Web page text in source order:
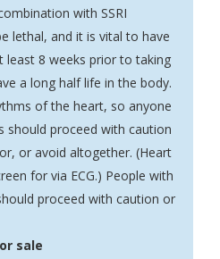
with SSRI
lethal, and it is vital to have
least 8 weeks prior to taking
a long half life in the body.
of the heart, so anyone
should proceed with caution
or avoid altogether. (Heart
for via ECG.) People with
proceed with caution or
sale